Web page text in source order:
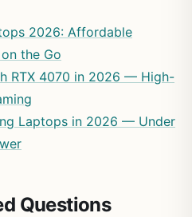
2026: Affordable
the Go
RTX 4070 in 2026 — High-
Laptops in 2026 — Under
Questions